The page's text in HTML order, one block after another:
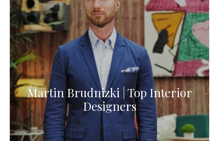
Martin Brudnizki | Top Interior
Designers